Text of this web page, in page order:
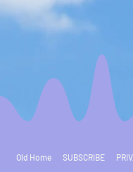
Old Home SUBSCRIBE